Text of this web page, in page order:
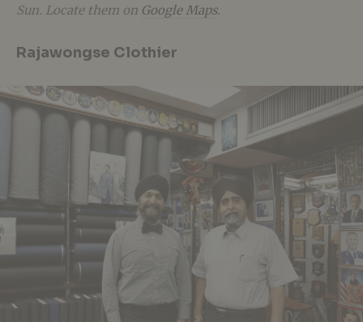
Sun. Locate them on Google Maps.
Rajawongse Clothier